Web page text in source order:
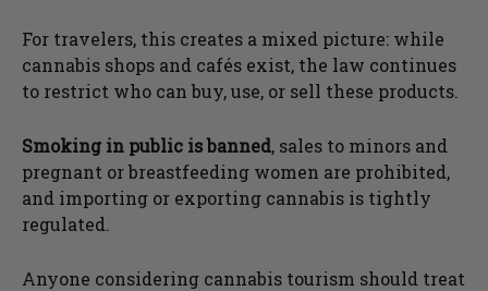
For travelers, this creates a mixed picture: while
cannabis shops and cafés exist, the law continues
to restrict who can buy, use, or sell these products.
Smoking in public is banned, sales to minors and
pregnant or breastfeeding women are prohibited,
and importing or exporting cannabis is tightly
regulated.
Anyone considering cannabis tourism should treat